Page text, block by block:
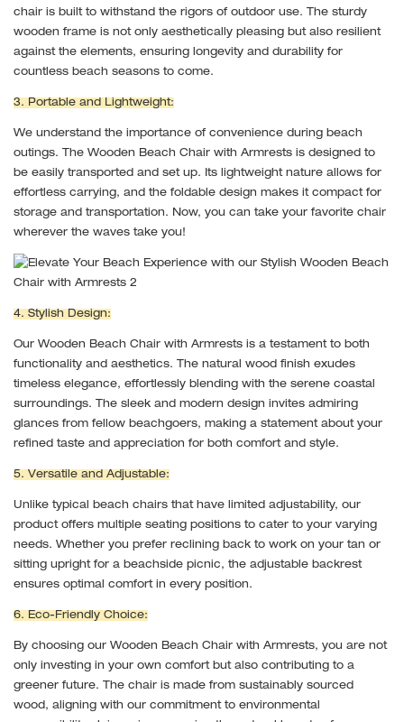
chair is built to withstand the rigors of outdoor use. The sturdy
wooden frame is not only aesthetically pleasing but also resilient
against the elements, ensuring longevity and durability for
countless beach seasons to come.
3. Portable and Lightweight:
We understand the importance of convenience during beach
outings. The Wooden Beach Chair with Armrests is designed to
be easily transported and set up. Its lightweight nature allows for
effortless carrying, and the foldable design makes it compact for
storage and transportation. Now, you can take your favorite chair
wherever the waves take you!
4. Stylish Design:
Our Wooden Beach Chair with Armrests is a testament to both
functionality and aesthetics. The natural wood finish exudes
timeless elegance, effortlessly blending with the serene coastal
surroundings. The sleek and modern design invites admiring
glances from fellow beachgoers, making a statement about your
refined taste and appreciation for both comfort and style.
5. Versatile and Adjustable:
Unlike typical beach chairs that have limited adjustability, our
product offers multiple seating positions to cater to your varying
needs. Whether you prefer reclining back to work on your tan or
sitting upright for a beachside picnic, the adjustable backrest
ensures optimal comfort in every position.
6. Eco-Friendly Choice:
By choosing our Wooden Beach Chair with Armrests, you are not
only investing in your own comfort but also contributing to a
greener future. The chair is made from sustainably sourced
wood, aligning with our commitment to environmental